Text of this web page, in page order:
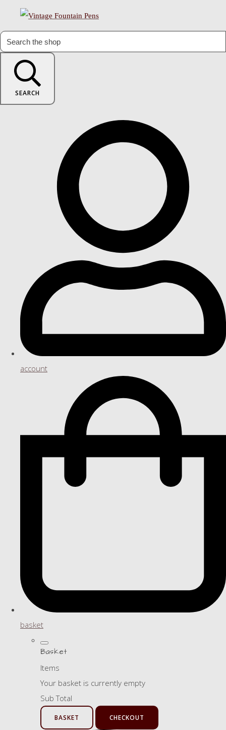
SEARCH
account
basket
Basket
Items
Your basket is currently empty
Sub Total
BASKET CHECKOUT